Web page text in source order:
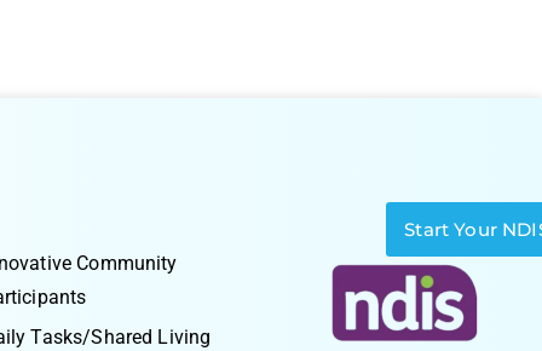
Community
Tasks/Shared Living
Start Your